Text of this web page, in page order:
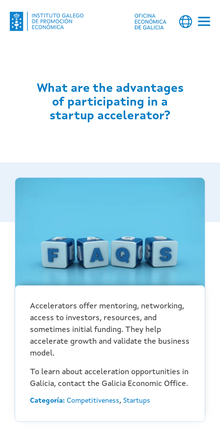
What are the advantages
of participating in a
startup accelerator?
Accelerators offer mentoring, networking,
access to investors, resources, and
sometimes initial funding. They help
accelerate growth and validate the business
model.
To learn about acceleration opportunities in
Galicia, contact the Galicia Economic Office.
Categoría: Competitiveness, Startups